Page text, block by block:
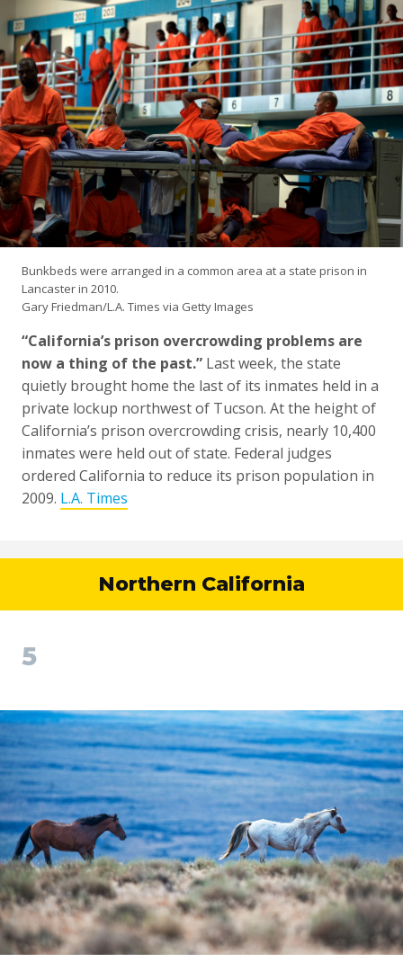
Bunkbeds were arranged in a common area at a state prison in
Lancaster in 2010.
Gary Friedman/L.A. Times via Getty Images
“California’s prison overcrowding problems are
now a thing of the past.” Last week, the state
quietly brought home the last of its inmates held in a
private lockup northwest of Tucson. At the height of
California’s prison overcrowding crisis, nearly 10,400
inmates were held out of state. Federal judges
ordered California to reduce its prison population in
2009. L.A. Times
Northern California
5